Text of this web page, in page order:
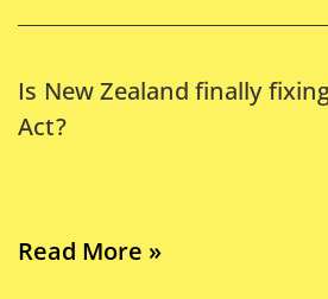
Is New Zealand finally
Act?
Read More »